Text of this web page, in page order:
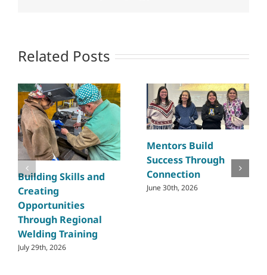
Related Posts
Building Skills and
Creating
Opportunities
Through Regional
Welding Training
July 29th, 2026
Mentors Build
Success Through
Connection
June 30th, 2026